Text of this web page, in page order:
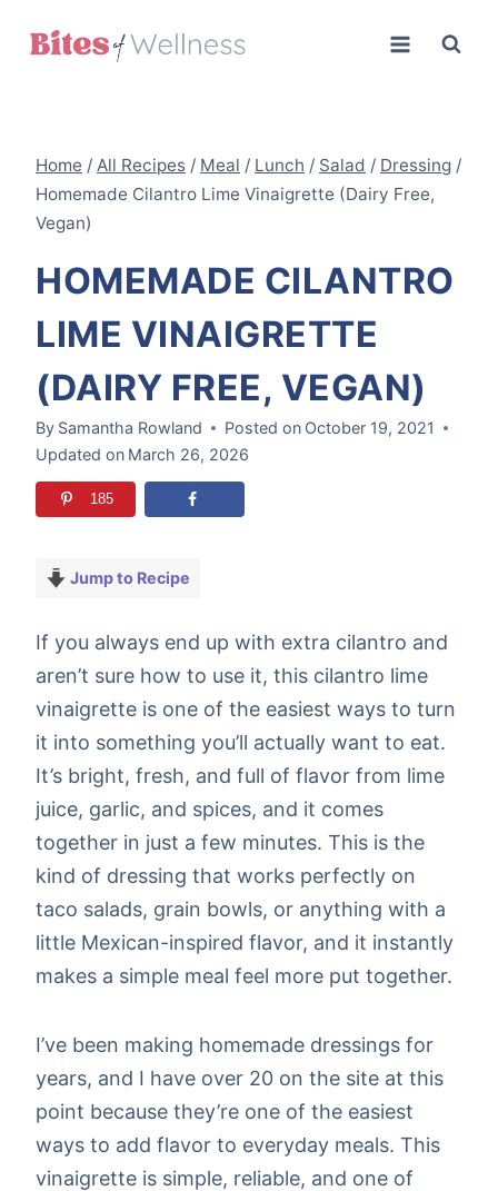
Home / All Recipes / Meal / Lunch / Salad / Dressing /
Homemade Cilantro Lime Vinaigrette (Dairy Free,
Vegan)
HOMEMADE CILANTRO
LIME VINAIGRETTE
(DAIRY FREE, VEGAN)
By Samantha Rowland Posted on October 19, 2021
Updated on March 26, 2026
185
Jump to Recipe
If you always end up with extra cilantro and
aren’t sure how to use it, this cilantro lime
vinaigrette is one of the easiest ways to turn
it into something you’ll actually want to eat.
It’s bright, fresh, and full of flavor from lime
juice, garlic, and spices, and it comes
together in just a few minutes. This is the
kind of dressing that works perfectly on
taco salads, grain bowls, or anything with a
little Mexican-inspired flavor, and it instantly
makes a simple meal feel more put together.
I’ve been making homemade dressings for
years, and I have over 20 on the site at this
point because they’re one of the easiest
ways to add flavor to everyday meals. This
vinaigrette is simple, reliable, and one of